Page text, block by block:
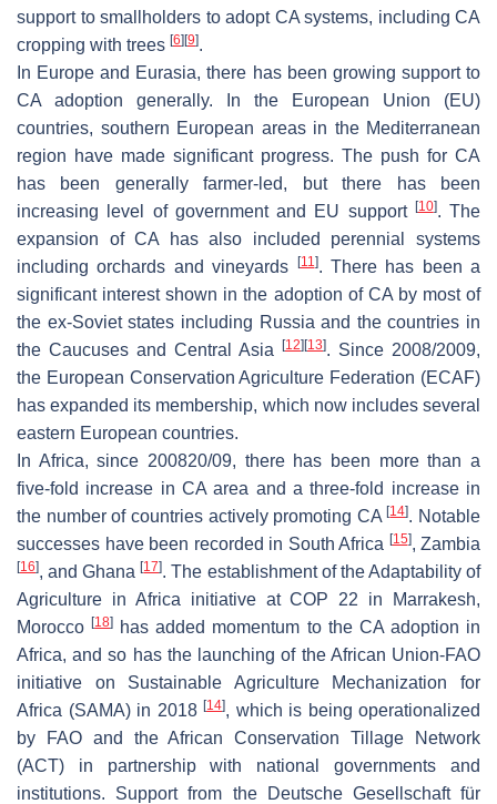
support to smallholders to adopt CA systems, including CA
cropping with trees [6][9].
In Europe and Eurasia, there has been growing support to
CA adoption generally. In the European Union (EU)
countries, southern European areas in the Mediterranean
region have made significant progress. The push for CA
has been generally farmer-led, but there has been
increasing level of government and EU support [10]. The
expansion of CA has also included perennial systems
including orchards and vineyards [11]. There has been a
significant interest shown in the adoption of CA by most of
the ex-Soviet states including Russia and the countries in
the Caucuses and Central Asia [12][13]. Since 2008/2009,
the European Conservation Agriculture Federation (ECAF)
has expanded its membership, which now includes several
eastern European countries.
In Africa, since 200820/09, there has been more than a
five-fold increase in CA area and a three-fold increase in
the number of countries actively promoting CA[14]. Notable
successes have been recorded in South Africa [15], Zambia
[16], and Ghana[17]. The establishment of the Adaptability of
Agriculture in Africa initiative at COP 22 in Marrakesh,
Morocco[18] has added momentum to the CA adoption in
Africa, and so has the launching of the African Union-FAO
initiative on Sustainable Agriculture Mechanization for
Africa (SAMA) in 2018 [14], which is being operationalized
by FAO and the African Conservation Tillage Network
(ACT) in partnership with national governments and
institutions. Support from the Deutsche Gesellschaft für